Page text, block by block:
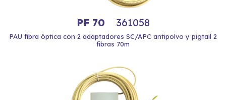
PF 70 361058
PAU fibra óptica con 2 adaptadores SC/APC antipolvo y pigtail 2
fibras 70m